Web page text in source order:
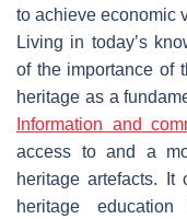
to achieve economic
Living in today’s
of the importance of
heritage as a
Information and
access to and a
heritage artefacts.
heritage